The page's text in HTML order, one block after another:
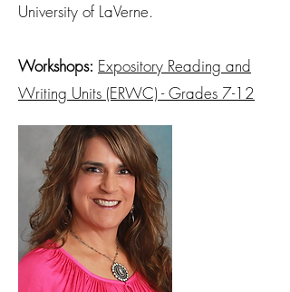
University of LaVerne.
Workshops: Expository Reading and
Writing Units (ERWC) - Grades 7-12